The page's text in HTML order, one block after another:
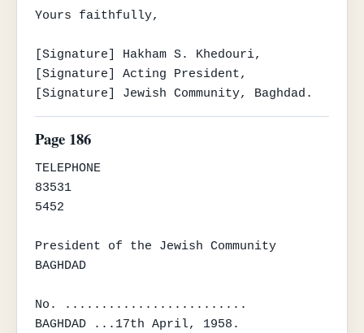
Yours faithfully,
[Signature] Hakham S. Khedouri,
[Signature] Acting President,
[Signature] Jewish Community, Baghdad.
Page 186
TELEPHONE
83531
5452
President of the Jewish Community
BAGHDAD
No. .........................
BAGHDAD ...17th April, 1958.